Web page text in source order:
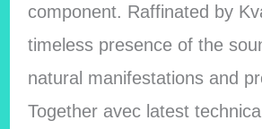
component. Raffinated by
timeless presence of the
natural manifestations and
Together avec latest technical